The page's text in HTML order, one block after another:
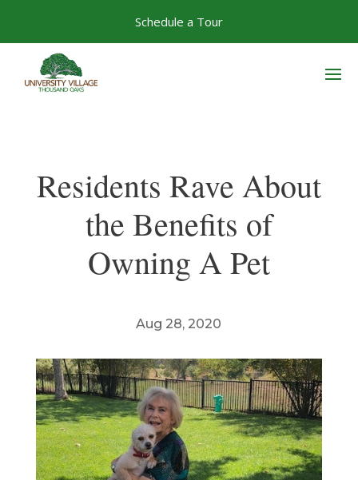
content
Schedule a Tour
Residents Rave About
the Benefits of
Owning A Pet
Aug 28, 2020